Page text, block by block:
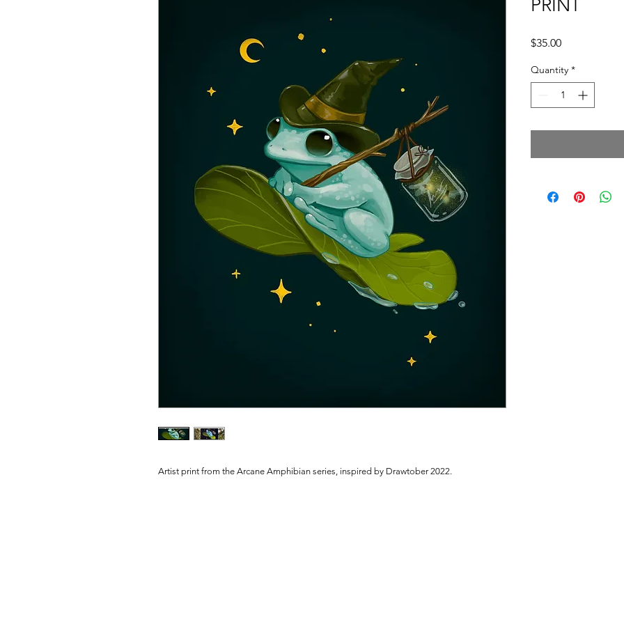
Artist print from the Arcane Amphibian series, inspired by Drawtober 2022.
PRINT
$35.00Price
Quantity *